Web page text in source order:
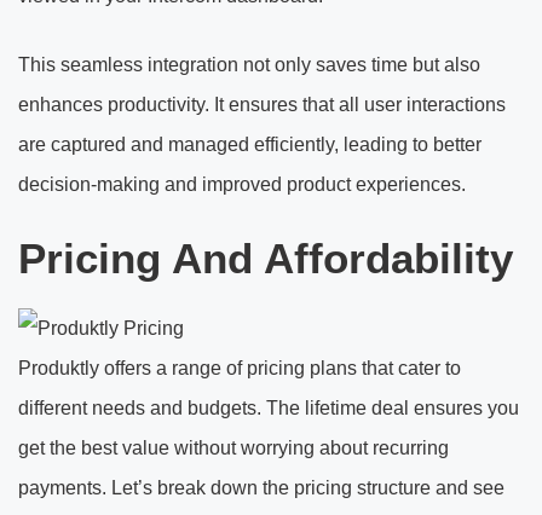
This seamless integration not only saves time but also
enhances productivity. It ensures that all user interactions
are captured and managed efficiently, leading to better
decision-making and improved product experiences.
Pricing And Affordability
Produktly offers a range of pricing plans that cater to
different needs and budgets. The lifetime deal ensures you
get the best value without worrying about recurring
payments. Let’s break down the pricing structure and see